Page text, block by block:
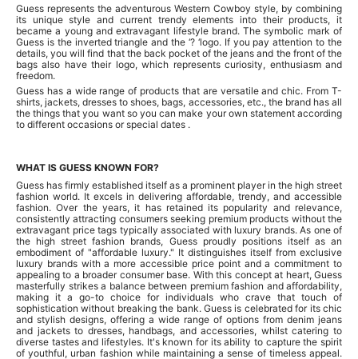
Guess represents the adventurous Western Cowboy style, by combining
its unique style and current trendy elements into their products, it
became a young and extravagant lifestyle brand. The symbolic mark of
Guess is the inverted triangle and the ‘? ‘logo. If you pay attention to the
details, you will find that the back pocket of the jeans and the front of the
bags also have their logo, which represents curiosity, enthusiasm and
freedom.
Guess has a wide range of products that are versatile and chic. From T-
shirts, jackets, dresses to shoes, bags, accessories, etc., the brand has all
the things that you want so you can make your own statement according
to different occasions or special dates .
WHAT IS GUESS KNOWN FOR?
Guess has firmly established itself as a prominent player in the high street
fashion world. It excels in delivering affordable, trendy, and accessible
fashion. Over the years, it has retained its popularity and relevance,
consistently attracting consumers seeking premium products without the
extravagant price tags typically associated with luxury brands. As one of
the high street fashion brands, Guess proudly positions itself as an
embodiment of "affordable luxury." It distinguishes itself from exclusive
luxury brands with a more accessible price point and a commitment to
appealing to a broader consumer base. With this concept at heart, Guess
masterfully strikes a balance between premium fashion and affordability,
making it a go-to choice for individuals who crave that touch of
sophistication without breaking the bank. Guess is celebrated for its chic
and stylish designs, offering a wide range of options from denim jeans
and jackets to dresses, handbags, and accessories, whilst catering to
diverse tastes and lifestyles. It's known for its ability to capture the spirit
of youthful, urban fashion while maintaining a sense of timeless appeal.